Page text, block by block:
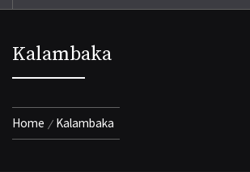
Kalambaka
Home Kalambaka